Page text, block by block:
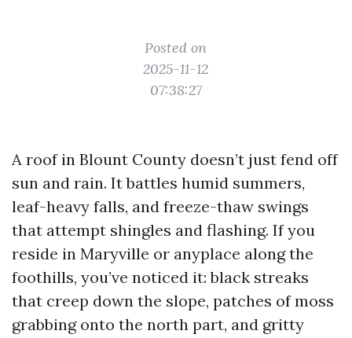
Posted on
2025-11-12
07:38:27
A roof in Blount County doesn’t just fend off
sun and rain. It battles humid summers,
leaf-heavy falls, and freeze-thaw swings
that attempt shingles and flashing. If you
reside in Maryville or anyplace along the
foothills, you’ve noticed it: black streaks
that creep down the slope, patches of moss
grabbing onto the north part, and gritty